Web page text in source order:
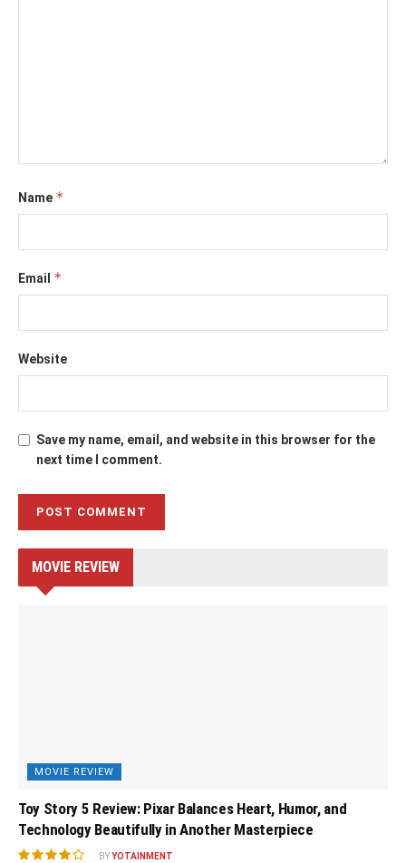
Name *
Email *
Website
Save my name, email, and website in this browser for the
next time I comment.
MOVIE REVIEW
MOVIE REVIEW
Toy Story 5 Review: Pixar Balances Heart, Humor, and
Technology Beautifully in Another Masterpiece
BYYOTAINMENT